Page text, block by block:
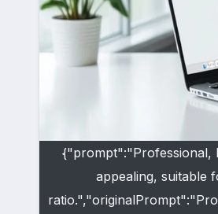
{"prompt":"Professional,
appealing, suitable